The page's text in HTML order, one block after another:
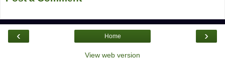
‹ ›
Home
View web version